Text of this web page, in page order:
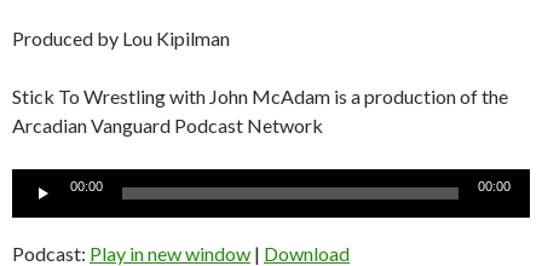
Produced by Lou Kipilman
Stick To Wrestling with John McAdam is a production of the
Arcadian Vanguard Podcast Network
00:00 00:00
Podcast: Play in new window | Download